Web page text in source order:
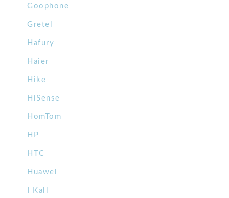
Goophone
Gretel
Hafury
Haier
Hike
HiSense
HomTom
HP
HTC
Huawei
I Kall